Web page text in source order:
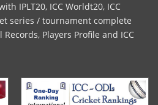
IPLT20, ICC Worldt20, ICC
series / tournament complete
Players Profile and ICC